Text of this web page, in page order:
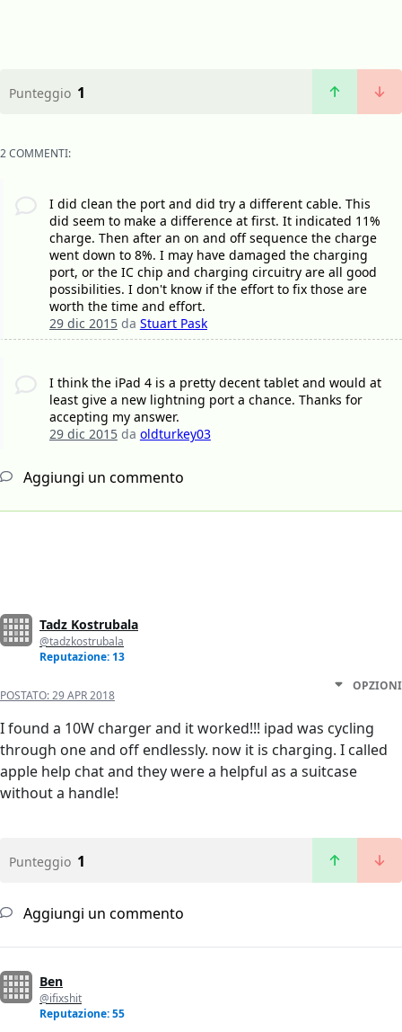
Punteggio 1
2 COMMENTI:
I did clean the port and did try a different cable. This
did seem to make a difference at first. It indicated 11%
charge. Then after an on and off sequence the charge
went down to 8%. I may have damaged the charging
port, or the IC chip and charging circuitry are all good
possibilities. I don't know if the effort to fix those are
worth the time and effort.
29 dic 2015da Stuart Pask
I think the iPad 4 is a pretty decent tablet and would at
least give a new lightning port a chance. Thanks for
accepting my answer.
29 dic 2015da oldturkey03
Aggiungi un commento
Tadz Kostrubala
@tadzkostrubala
Reputazione: 13
POSTATO:29 APR 2018
OPZIONI
I found a 10W charger and it worked!!! ipad was cycling
through one and off endlessly. now it is charging. I called
apple help chat and they were a helpful as a suitcase
without a handle!
Punteggio 1
Aggiungi un commento
Ben
@ifixshit
Reputazione: 55